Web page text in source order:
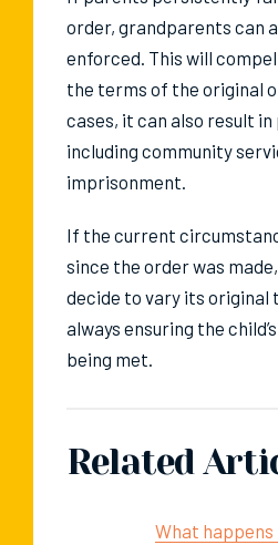
order, grandparents can
enforced. This will
the terms of the original
cases, it can also result
including community
imprisonment.
If the current
since the order was
decide to vary its original
always ensuring the
being met.
Related
What